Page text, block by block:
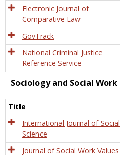
Electronic Journal of
Comparative Law
GovTrack
National Criminal Justice
Reference Service
Sociology and Social Work
Title
International Journal of Social
Science
Journal of Social Work Values